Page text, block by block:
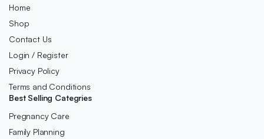
Home
Shop
Contact Us
Login / Register
Privacy Policy
Terms and Conditions
Best Selling Categries
Pregnancy Care
Family Planning